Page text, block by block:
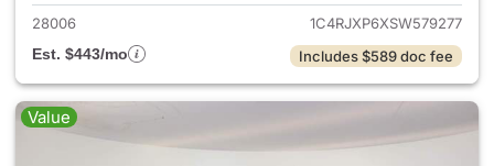
28006
1C4RJXP6XSW579277
Est. $443/mo
Includes $589 doc fee
Value